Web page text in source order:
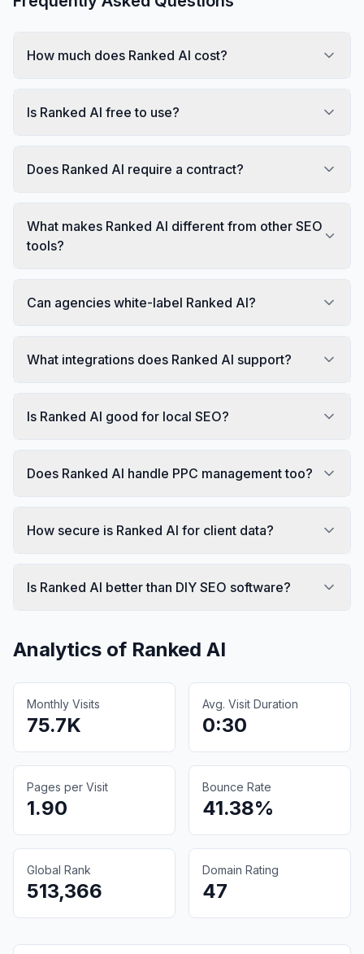
How much does Ranked AI cost?
Is Ranked AI free to use?
Does Ranked AI require a contract?
What makes Ranked AI different from other SEO
tools?
Can agencies white-label Ranked AI?
What integrations does Ranked AI support?
Is Ranked AI good for local SEO?
Does Ranked AI handle PPC management too?
How secure is Ranked AI for client data?
Is Ranked AI better than DIY SEO software?
Analytics of Ranked AI
Monthly Visits
75.7K
Avg. Visit Duration
0:30
Pages per Visit
1.90
Bounce Rate
41.38%
Global Rank
513,366
Domain Rating
47